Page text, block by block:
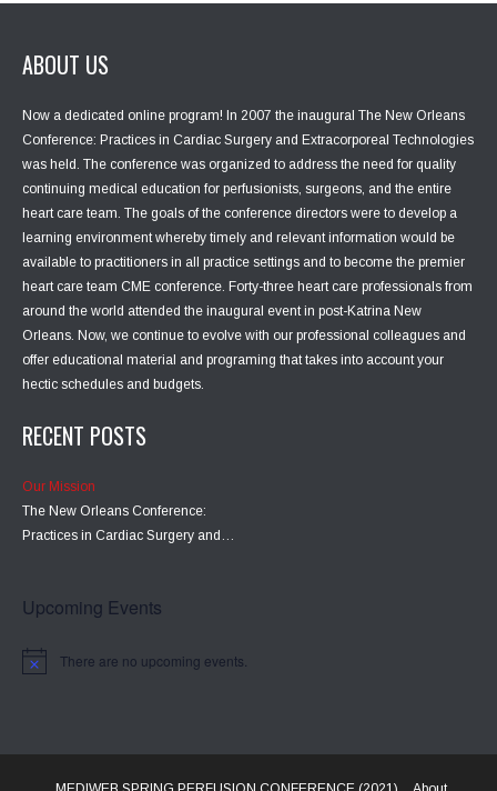
ABOUT US
Now a dedicated online program! In 2007 the inaugural The New Orleans
Conference: Practices in Cardiac Surgery and Extracorporeal Technologies
was held. The conference was organized to address the need for quality
continuing medical education for perfusionists, surgeons, and the entire
heart care team. The goals of the conference directors were to develop a
learning environment whereby timely and relevant information would be
available to practitioners in all practice settings and to become the premier
heart care team CME conference. Forty-three heart care professionals from
around the world attended the inaugural event in post-Katrina New
Orleans. Now, we continue to evolve with our professional colleagues and
offer educational material and programing that takes into account your
hectic schedules and budgets.
RECENT POSTS
Our Mission
The New Orleans Conference:
Practices in Cardiac Surgery and…
Upcoming Events
There are no upcoming events.